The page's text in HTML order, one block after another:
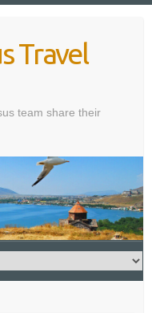
Travel
team share their